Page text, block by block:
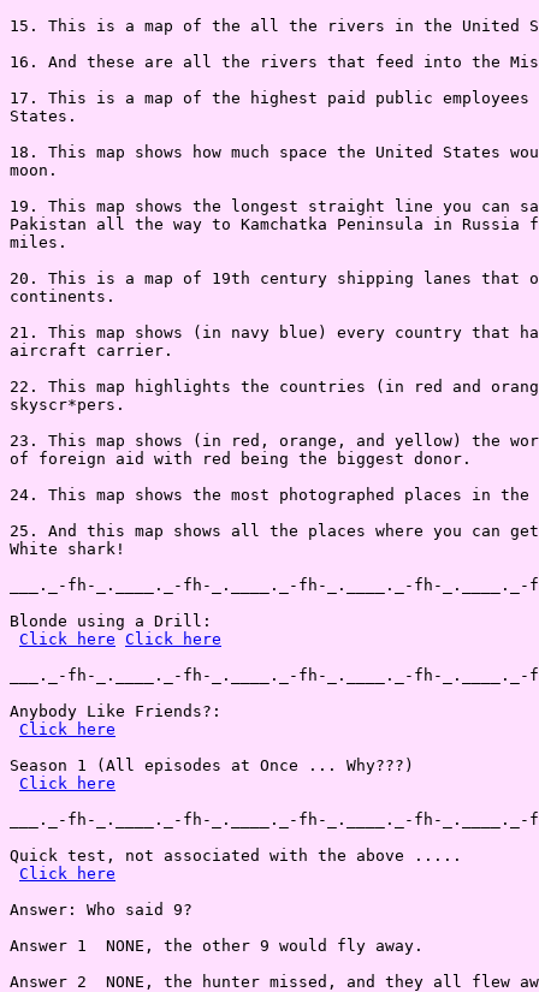
15. This is a map of the all the rivers in the United
16. And these are all the rivers that feed into the
17. This is a map of the highest paid public
States.
18. This map shows how much space the United States
moon.
19. This map shows the longest straight line you can
Pakistan all the way to Kamchatka Peninsula in
miles.
20. This is a map of 19th century shipping lanes that
continents.
21. This map shows (in navy blue) every country that
aircraft carrier.
22. This map highlights the countries (in red and
skyscr*pers.
23. This map shows (in red, orange, and yellow) the
of foreign aid with red being the biggest donor.
24. This map shows the most photographed places in
25. And this map shows all the places where you can
White shark!
___._-fh-_.____._-fh-_.____._-fh-_.____._-fh-_.____._-
Blonde using a Drill:
Click here Click here
___._-fh-_.____._-fh-_.____._-fh-_.____._-fh-_.____._-
Anybody Like Friends?:
Click here
Season 1 (All episodes at Once ... Why???)
Click here
___._-fh-_.____._-fh-_.____._-fh-_.____._-fh-_.____._-
Quick test, not associated with the above .....
Click here
Answer: Who said 9?
Answer 1  NONE, the other 9 would fly away.
Answer 2  NONE, the hunter missed, and they all flew